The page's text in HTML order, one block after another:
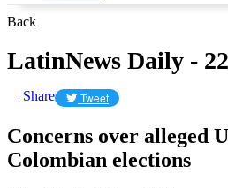
Back
LatinNews Daily -
Share Tweet
Concerns over alleged
Colombian elections